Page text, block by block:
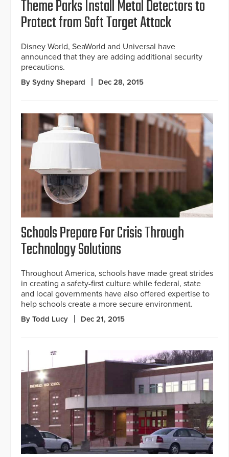
Theme Parks Install Metal Detectors to
Protect from Soft Target Attack
Disney World, SeaWorld and Universal have
announced that they are adding additional security
precautions.
By Sydny Shepard Dec 28, 2015
Schools Prepare For Crisis Through
Technology Solutions
Throughout America, schools have made great strides
in creating a safety-first culture while federal, state
and local governments have also offered expertise to
help schools create a more secure environment.
By Todd Lucy Dec 21, 2015